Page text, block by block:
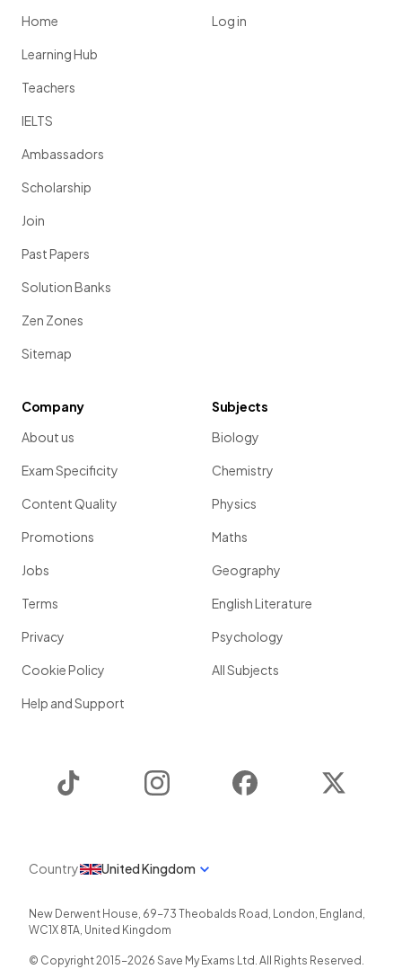
Home
Learning Hub
Teachers
IELTS
Ambassadors
Scholarship
Join
Past Papers
Solution Banks
Zen Zones
Sitemap
Log in
Company
About us
Exam Specificity
Content Quality
Promotions
Jobs
Terms
Privacy
Cookie Policy
Help and Support
Subjects
Biology
Chemistry
Physics
Maths
Geography
English Literature
Psychology
All Subjects
Instagram Facebook
Country United Kingdom
New Derwent House, 69-73 Theobalds Road , London, England ,
WC1X 8TA, United Kingdom
© Copyright 2015-2026 Save My Exams Ltd. All Rights Reserved.